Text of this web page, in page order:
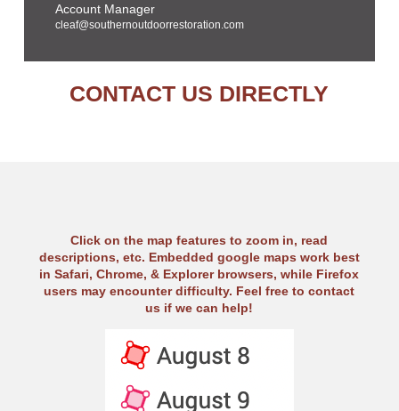
Account Manager
cleaf@southernoutdoorrestoration.com
CONTACT US DIRECTLY
Click on the map features to zoom in, read
descriptions, etc. Embedded google maps work best
in Safari, Chrome, & Explorer browsers, while Firefox
users may encounter difficulty. Feel free to contact
us if we can help!